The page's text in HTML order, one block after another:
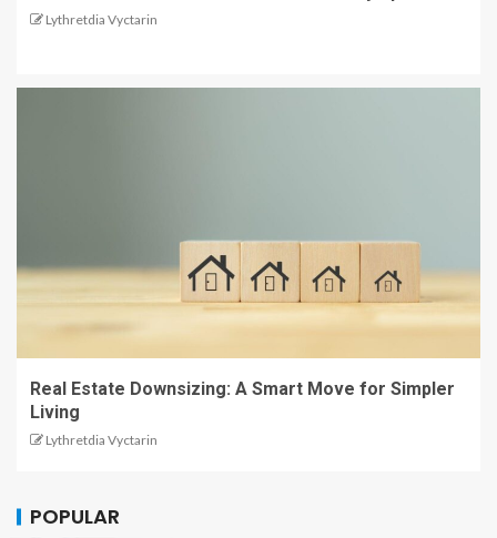
Lythretdia Vyctarin
Real Estate Downsizing: A Smart Move for Simpler
Living
Lythretdia Vyctarin
POPULAR